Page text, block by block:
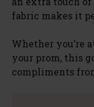
fabric makes it
Whether you’re
your prom, this
compliments